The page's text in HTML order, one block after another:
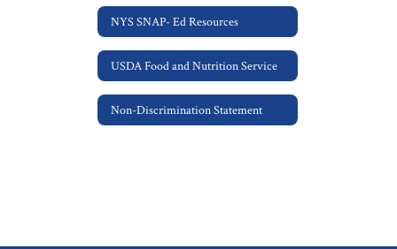
NYS SNAP- Ed Resources
USDA Food and Nutrition Service
Non-Discrimination Statement